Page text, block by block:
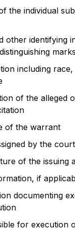
the individual
other identifying
including
of the alleged
of the warrant
by the court
of the issuing
if
documenting
for execution